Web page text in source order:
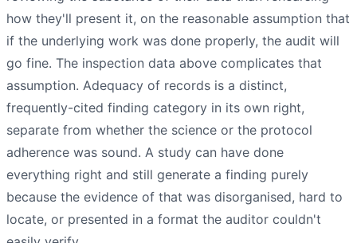
how they'll present it, on the reasonable assumption that
if the underlying work was done properly, the audit will
go fine. The inspection data above complicates that
assumption. Adequacy of records is a distinct,
frequently-cited finding category in its own right,
separate from whether the science or the protocol
adherence was sound. A study can have done
everything right and still generate a finding purely
because the evidence of that was disorganised, hard to
locate, or presented in a format the auditor couldn't